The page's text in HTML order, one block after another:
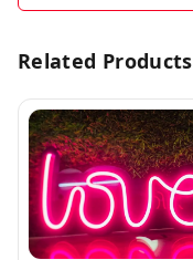
Related Products